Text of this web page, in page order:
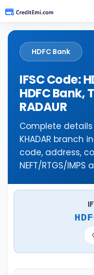
HDFC Bank
IFSC Code:
HDFC Bank,
RADAUR
Complete details
KHADAR branch
code, address,
NEFT/RTGS/